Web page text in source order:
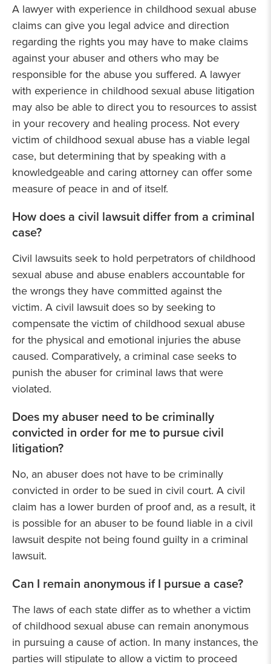
A lawyer with experience in childhood sexual abuse
claims can give you legal advice and direction
regarding the rights you may have to make claims
against your abuser and others who may be
responsible for the abuse you suffered. A lawyer
with experience in childhood sexual abuse litigation
may also be able to direct you to resources to assist
in your recovery and healing process. Not every
victim of childhood sexual abuse has a viable legal
case, but determining that by speaking with a
knowledgeable and caring attorney can offer some
measure of peace in and of itself.
How does a civil lawsuit differ from a criminal
case?
Civil lawsuits seek to hold perpetrators of childhood
sexual abuse and abuse enablers accountable for
the wrongs they have committed against the
victim. A civil lawsuit does so by seeking to
compensate the victim of childhood sexual abuse
for the physical and emotional injuries the abuse
caused. Comparatively, a criminal case seeks to
punish the abuser for criminal laws that were
violated.
Does my abuser need to be criminally
convicted in order for me to pursue civil
litigation?
No, an abuser does not have to be criminally
convicted in order to be sued in civil court. A civil
claim has a lower burden of proof and, as a result, it
is possible for an abuser to be found liable in a civil
lawsuit despite not being found guilty in a criminal
lawsuit.
Can I remain anonymous if I pursue a case?
The laws of each state differ as to whether a victim
of childhood sexual abuse can remain anonymous
in pursuing a cause of action. In many instances, the
parties will stipulate to allow a victim to proceed